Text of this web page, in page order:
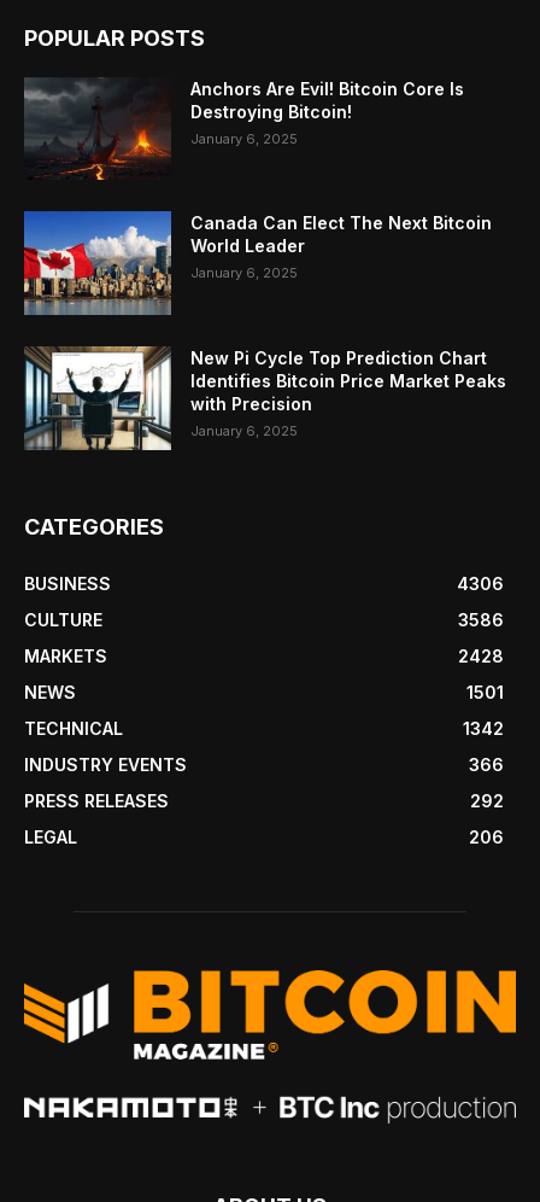
POPULAR POSTS
Anchors Are Evil! Bitcoin Core Is
Destroying Bitcoin!
January 6, 2025
Canada Can Elect The Next Bitcoin
World Leader
January 6, 2025
New Pi Cycle Top Prediction Chart
Identifies Bitcoin Price Market Peaks
with Precision
January 6, 2025
CATEGORIES
BUSINESS
4306
CULTURE
3586
MARKETS
2428
NEWS
1501
TECHNICAL
1342
INDUSTRY EVENTS
366
PRESS RELEASES
292
LEGAL
206